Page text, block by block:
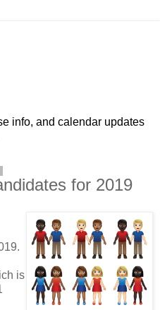
info, and calendar updates
for 2019
is